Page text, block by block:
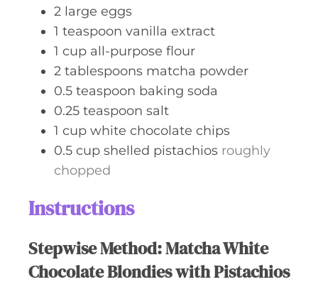
2 large eggs
1 teaspoon vanilla extract
1 cup all-purpose flour
2 tablespoons matcha powder
0.5 teaspoon baking soda
0.25 teaspoon salt
1 cup white chocolate chips
0.5 cup shelled pistachios roughly
chopped
Instructions
Stepwise Method: Matcha White
Chocolate Blondies with Pistachios